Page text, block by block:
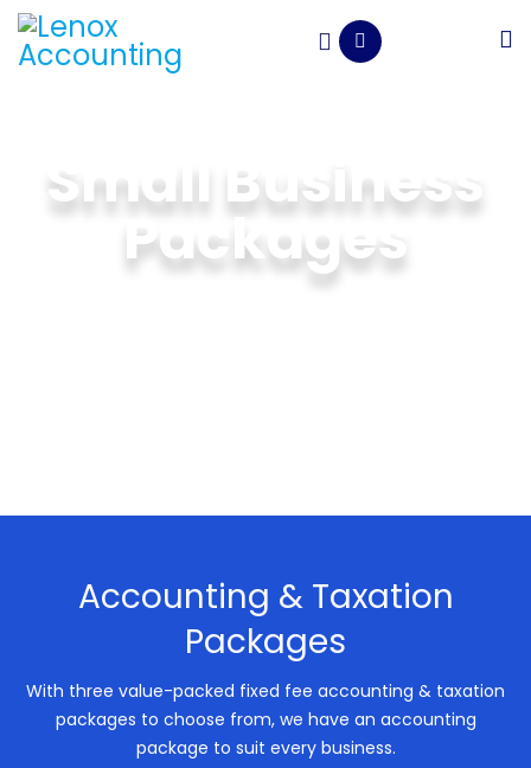
Small Business
Packages
Accounting & Taxation
Packages
With three value-packed fixed fee accounting & taxation
packages to choose from, we have an accounting
package to suit every business.